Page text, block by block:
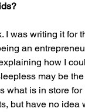
I was writing it for
an
how I
may be
is in store for
but have no idea